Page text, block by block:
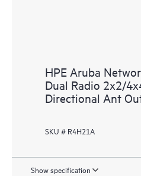
HPE Aruba
Dual Radio 2x2/
Directional Ant
SKU # R4H21A
Show specification